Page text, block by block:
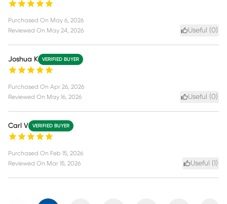
Purchased On May 6, 2026
Reviewed On May 24, 2026 Useful (0)
Joshua K VERIFIED BUYER
Purchased On Apr 26, 2026
Reviewed On May 16, 2026 Useful (0)
Carl V VERIFIED BUYER
Purchased On Feb 15, 2026
Reviewed On Mar 15, 2026 Useful ( )